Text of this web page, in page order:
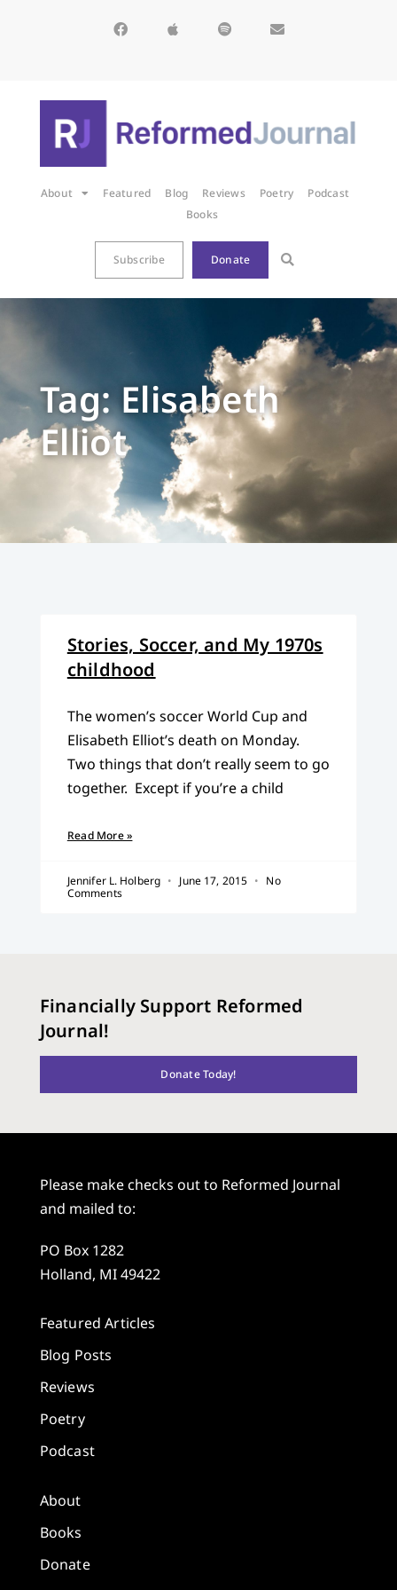
About Featured Blog Reviews Poetry
Podcast
Books
Subscribe Donate
Tag: Elisabeth
Elliot
Stories, Soccer, and My 1970s
childhood
The women’s soccer World Cup and
Elisabeth Elliot’s death on Monday.
Two things that don’t really seem to go
together. Except if you’re a child
Read More »
Jennifer L. Holberg June 17, 2015
No
Comments
Financially Support Reformed
Journal!
Donate Today!
Please make checks out to Reformed Journal
and mailed to:
PO Box 1282
Holland, MI 49422
Featured Articles
Blog Posts
Reviews
Poetry
Podcast
About
Books
Donate